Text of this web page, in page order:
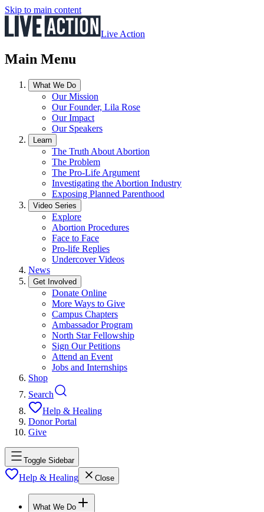
Skip to main content
Live Action
Main Menu
What We Do
Our Mission
Our Founder, Lila Rose
Our Impact
Our Speakers
Learn
The Truth About Abortion
The Problem
The Pro-Life Argument
Investigating the Abortion Industry
Exposing Planned Parenthood
Video Series
Explore
Abortion Procedures
Face to Face
Pro-life Replies
Undercover Videos
News
Get Involved
Donate Online
More Ways to Give
Campus Chapters
Ambassador Program
North Star Fellowship
Sign Our Petitions
Attend an Event
Jobs and Internships
Shop
Search
Help & Healing
Donor Portal
Give
Toggle Sidebar
Help & Healing Close
What We Do